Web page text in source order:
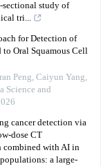
sectional study of
tri...
for Detection of
to Oral Squamous Cell
Peng, Caiyun Yang,
Science and
cancer detection via
dose CT
combined with AI in
a large-